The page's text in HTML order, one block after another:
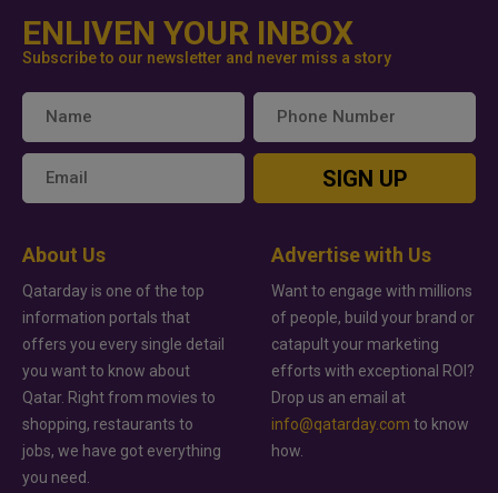
ENLIVEN YOUR INBOX
Subscribe to our newsletter and never miss a story
SIGN UP
About Us
Qatarday is one of the top
information portals that
offers you every single detail
you want to know about
Qatar. Right from movies to
shopping, restaurants to
jobs, we have got everything
you need.
Advertise with Us
Want to engage with millions
of people, build your brand or
catapult your marketing
efforts with exceptional ROI?
Drop us an email at
info@qatarday.com to know
how.